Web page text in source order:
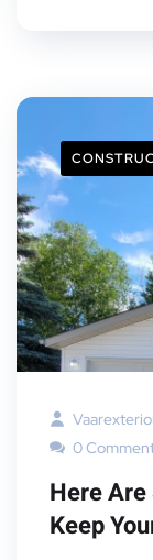
0
Here
Keep